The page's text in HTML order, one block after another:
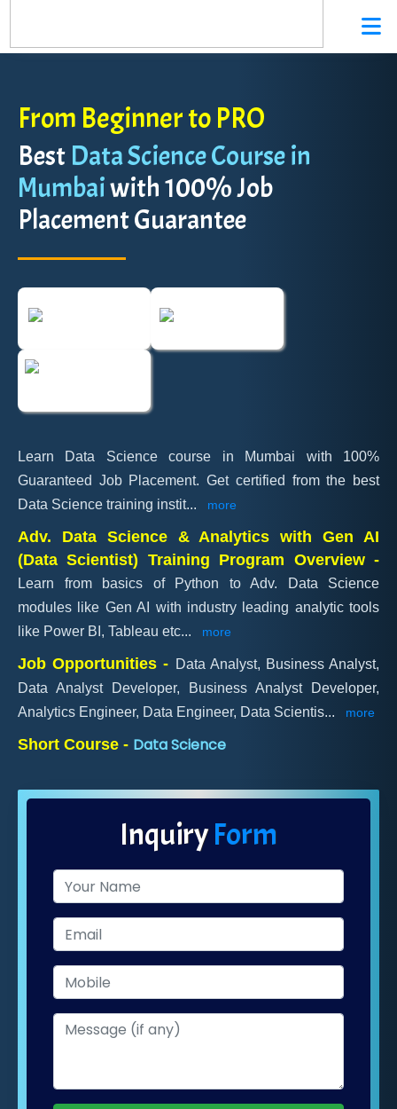
From Beginner to PRO
Best Data Science Course in
Mumbaiwith 100% Job
Placement Guarantee
Learn Data Science course in Mumbai with 100%
Guaranteed Job Placement. Get certified from the best
Data Science training instit... more
Adv. Data Science & Analytics with Gen AI
(Data Scientist) Training Program Overview -
Learn from basics of Python to Adv. Data Science
modules like Gen AI with industry leading analytic tools
like Power BI, Tableau etc... more
Job Opportunities - Data Analyst, Business Analyst,
Data Analyst Developer, Business Analyst Developer,
Analytics Engineer, Data Engineer, Data Scientis... more
Short Course - Data Science
InquiryForm